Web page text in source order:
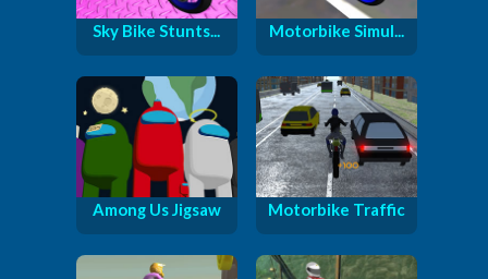
Sky Bike Stunts... Motorbike Simul...
Among Us Jigsaw Motorbike Traffic